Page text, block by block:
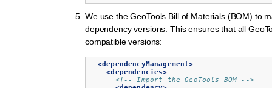
We use the GeoTools Bill of Materials (BOM) to
dependency versions. This ensures that all
compatible versions:
<dependencyManagement>
<dependencies>
<!-- Import the GeoTools BOM -->